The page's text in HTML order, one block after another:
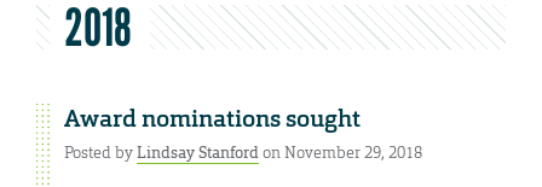
2018
Award nominations sought
Posted byLindsay Stanfordon November 29, 2018